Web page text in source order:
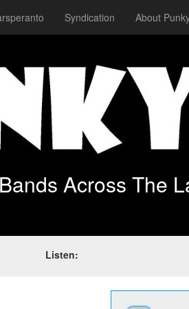
Syndication About
Across The
Listen: